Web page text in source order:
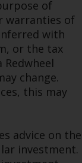
of
warranties of
with
or the tax
change.
this may
advice on the
investment.